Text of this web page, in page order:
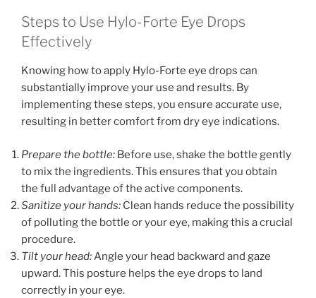
Steps to Use Hylo-Forte Eye Drops
Effectively
Knowing how to apply Hylo-Forte eye drops can
substantially improve your use and results. By
implementing these steps, you ensure accurate use,
resulting in better comfort from dry eye indications.
Prepare the bottle: Before use, shake the bottle gently
to mix the ingredients. This ensures that you obtain
the full advantage of the active components.
Sanitize your hands: Clean hands reduce the possibility
of polluting the bottle or your eye, making this a crucial
procedure.
Tilt your head:Angle your head backward and gaze
upward. This posture helps the eye drops to land
correctly in your eye.